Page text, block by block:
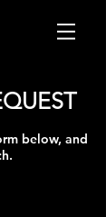
below, and